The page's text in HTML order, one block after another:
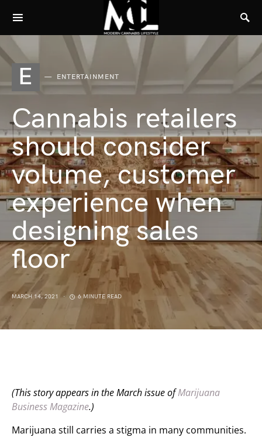
E ENTERTAINMENT
Cannabis retailers
should consider
volume, customer
experience when
designing sales
floor
MARCH 14, 2021 6 MINUTE READ
(This story appears in the March issue ofMarijuana
Business Magazine.)
Marijuana still carries a stigma in many communities.